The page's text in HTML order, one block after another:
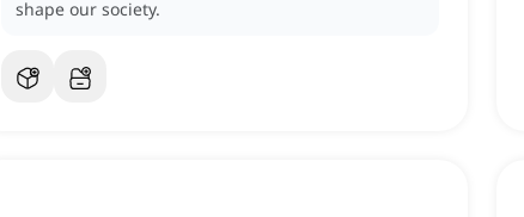
shape our society.